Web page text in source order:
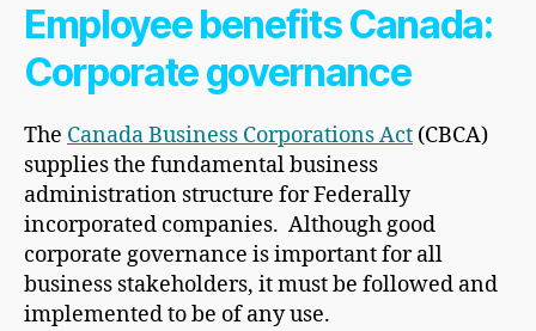
Employee benefits Canada:
Corporate governance
The Canada Business Corporations Act (CBCA)
supplies the fundamental business
administration structure for Federally
incorporated companies. Although good
corporate governance is important for all
business stakeholders, it must be followed and
implemented to be of any use.